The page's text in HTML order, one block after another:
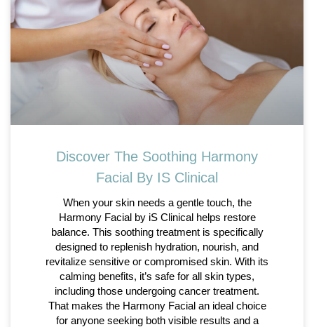
Discover The Soothing Harmony
Facial By IS Clinical
When your skin needs a gentle touch, the
Harmony Facial by iS Clinical helps restore
balance. This soothing treatment is specifically
designed to replenish hydration, nourish, and
revitalize sensitive or compromised skin. With its
calming benefits, it’s safe for all skin types,
including those undergoing cancer treatment.
That makes the Harmony Facial an ideal choice
for anyone seeking both visible results and a